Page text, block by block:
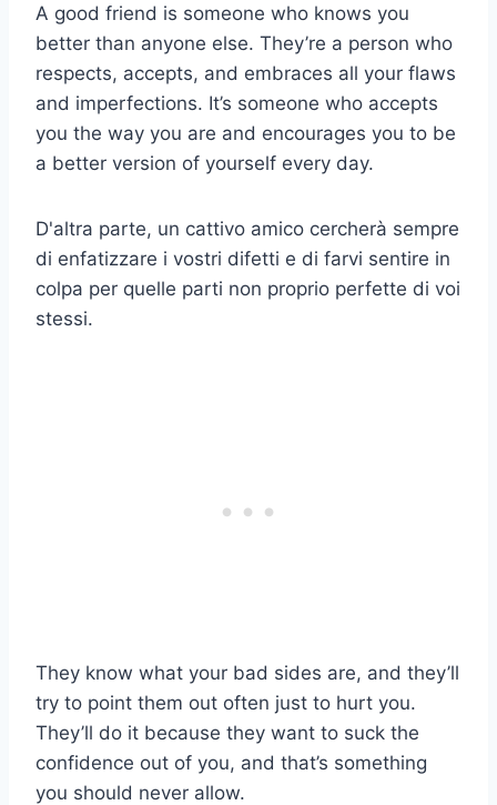
A good friend is someone who knows you
better than anyone else. They’re a person who
respects, accepts, and embraces all your flaws
and imperfections. It’s someone who accepts
you the way you are and encourages you to be
a better version of yourself every day.
D'altra parte, un cattivo amico cercherà sempre
di enfatizzare i vostri difetti e di farvi sentire in
colpa per quelle parti non proprio perfette di voi
stessi.
They know what your bad sides are, and they’ll
try to point them out often just to hurt you.
They’ll do it because they want to suck the
confidence out of you, and that’s something
you should never allow.